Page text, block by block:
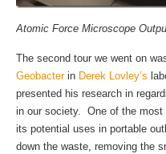
Atomic Force Microscope
The second tour we went on
Geobacterin Derek Lovley’s
presented his research in
in our society. One of the
its potential uses in portable
down the waste, removing the